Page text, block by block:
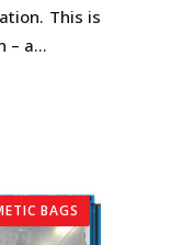
This is
– a...
BAGS